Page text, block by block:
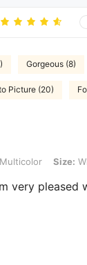
Gorgeous (8)
Picture (20)
Size: White
Multicolor Size:
very pleased